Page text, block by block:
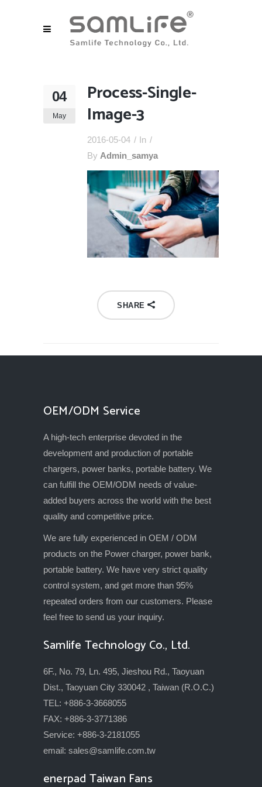
04
May
Process-Single-
Image-3
2016-05-04
In
By Admin_samya
SHARE
OEM/ODM Service
A high-tech enterprise devoted in the
development and production of portable
chargers, power banks, portable battery. We
can fulfill the OEM/ODM needs of value-
added buyers across the world with the best
quality and competitive price.
We are fully experienced in OEM / ODM
products on the Power charger, power bank,
portable battery. We have very strict quality
control system, and get more than 95%
repeated orders from our customers. Please
feel free to send us your inquiry.
Samlife Technology Co., Ltd.
6F., No. 79, Ln. 495, Jieshou Rd., Taoyuan
Dist., Taoyuan City 330042 , Taiwan (R.O.C.)
TEL: +886-3-3668055
FAX: +886-3-3771386
Service: +886-3-2181055
email: sales@samlife.com.tw
enerpad Taiwan Fans